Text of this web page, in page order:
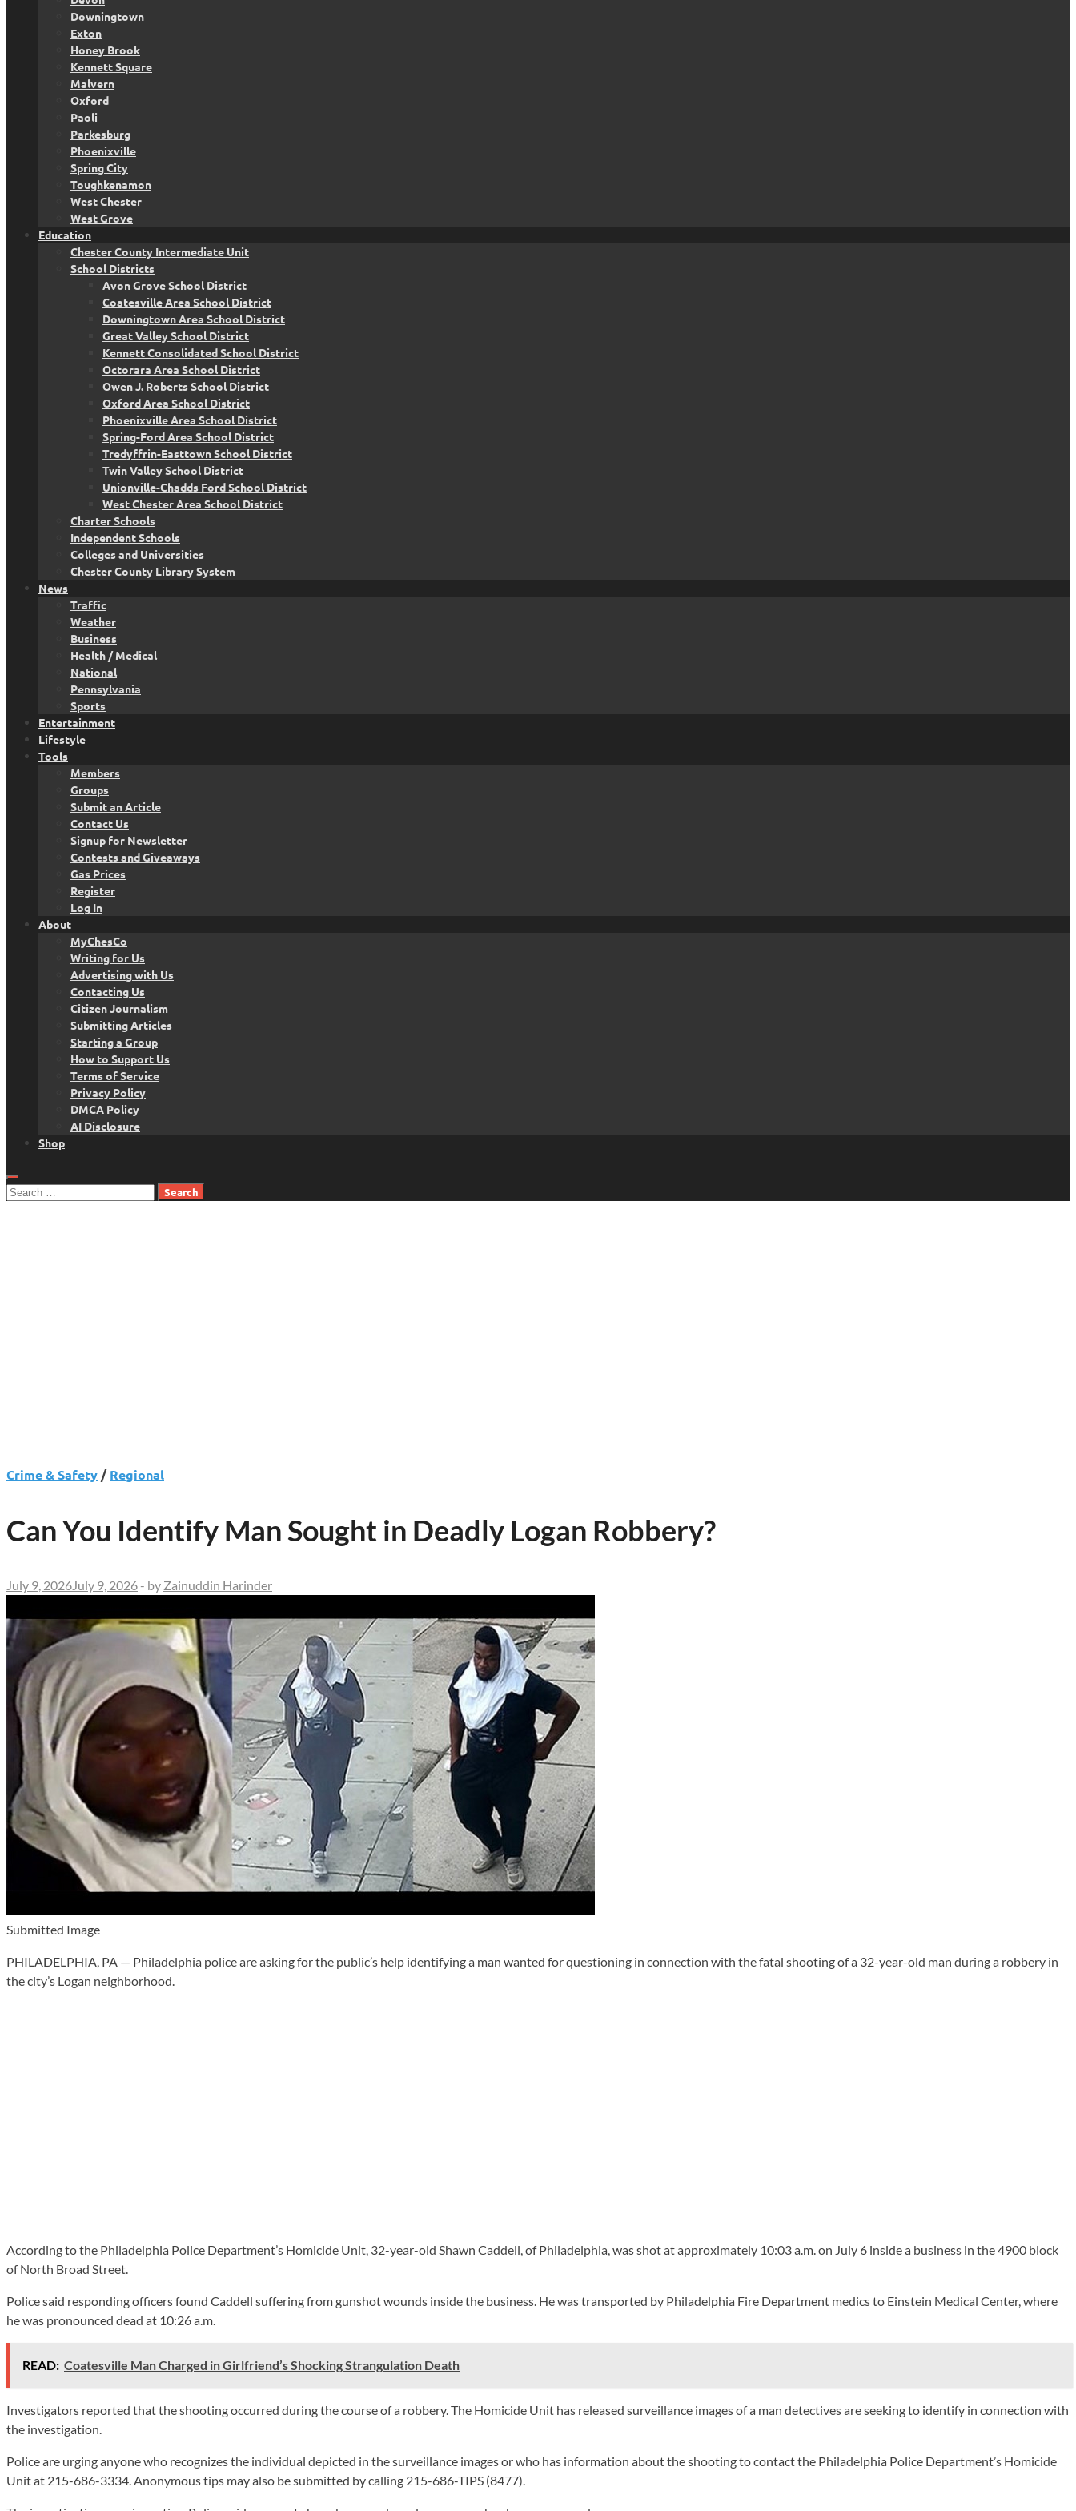
Downingtown
Exton
Honey Brook
Kennett Square
Malvern
Oxford
Paoli
Parkesburg
Phoenixville
Spring City
Toughkenamon
West Chester
West Grove
Education
Chester County Intermediate Unit
School Districts
Avon Grove School District
Coatesville Area School District
Downingtown Area School District
Great Valley School District
Kennett Consolidated School District
Octorara Area School District
Owen J. Roberts School District
Oxford Area School District
Phoenixville Area School District
Spring-Ford Area School District
Tredyffrin-Easttown School District
Twin Valley School District
Unionville-Chadds Ford School District
West Chester Area School District
Charter Schools
Independent Schools
Colleges and Universities
Chester County Library System
News
Traffic
Weather
Business
Health / Medical
National
Pennsylvania
Sports
Entertainment
Lifestyle
Tools
Members
Groups
Submit an Article
Contact Us
Signup for Newsletter
Contests and Giveaways
Gas Prices
Register
Log In
About
MyChesCo
Writing for Us
Advertising with Us
Contacting Us
Citizen Journalism
Submitting Articles
Starting a Group
How to Support Us
Terms of Service
Privacy Policy
DMCA Policy
AI Disclosure
Shop
Search
Crime & Safety /Regional
Can You Identify Man Sought in Deadly Logan Robbery?
July 9, 2026 July 9, 2026 - by Zainuddin Harinder
Submitted Image
PHILADELPHIA, PA — Philadelphia police are asking for the public’s help identifying a man wanted for questioning in connection with the fatal shooting of a 32-year-old man during a robbery in
the city’s Logan neighborhood.
According to the Philadelphia Police Department’s Homicide Unit, 32-year-old Shawn Caddell, of Philadelphia, was shot at approximately 10:03 a.m. on July 6 inside a business in the 4900 block
of North Broad Street.
Police said responding officers found Caddell suffering from gunshot wounds inside the business. He was transported by Philadelphia Fire Department medics to Einstein Medical Center, where
he was pronounced dead at 10:26 a.m.
READ: Coatesville Man Charged in Girlfriend’s Shocking Strangulation Death
Investigators reported that the shooting occurred during the course of a robbery. The Homicide Unit has released surveillance images of a man detectives are seeking to identify in connection with
the investigation.
Police are urging anyone who recognizes the individual depicted in the surveillance images or who has information about the shooting to contact the Philadelphia Police Department’s Homicide
Unit at 215-686-3334. Anonymous tips may also be submitted by calling 215-686-TIPS (8477).